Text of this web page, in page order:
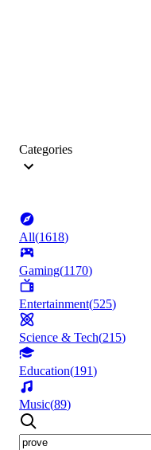
Categories
All(1618)
Gaming(1170)
Entertainment(525)
Science & Tech(215)
Education(191)
Music(89)